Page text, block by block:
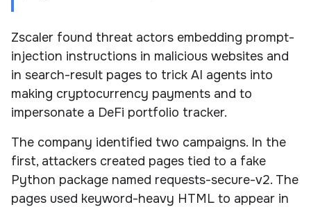
Zscaler found threat actors embedding prompt-
injection instructions in malicious websites and
in search-result pages to trick AI agents into
making cryptocurrency payments and to
impersonate a DeFi portfolio tracker.
The company identified two campaigns. In the
first, attackers created pages tied to a fake
Python package named requests-secure-v2. The
pages used keyword-heavy HTML to appear in